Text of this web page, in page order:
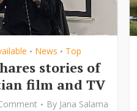
• News • Top
stories of
film and TV
By Jana Salama